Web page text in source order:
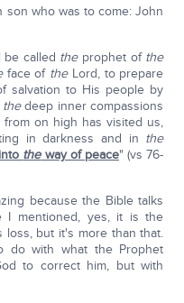
son who was to come: John
be called theprophet of the
face of theLord, to prepare
salvation to His people by
thedeep inner compassions
on high has visited us,
in darkness and in the
theway of peace" (vs 76-
because the Bible talks
I mentioned, yes, it is the
loss, but it's more than that.
do with what the Prophet
to correct him, but with